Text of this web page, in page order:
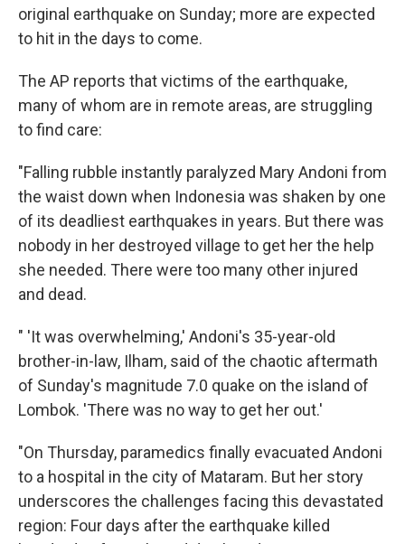
original earthquake on Sunday; more are expected
to hit in the days to come.
The AP reports that victims of the earthquake,
many of whom are in remote areas, are struggling
to find care:
"Falling rubble instantly paralyzed Mary Andoni from
the waist down when Indonesia was shaken by one
of its deadliest earthquakes in years. But there was
nobody in her destroyed village to get her the help
she needed. There were too many other injured
and dead.
" 'It was overwhelming,' Andoni's 35-year-old
brother-in-law, Ilham, said of the chaotic aftermath
of Sunday's magnitude 7.0 quake on the island of
Lombok. 'There was no way to get her out.'
"On Thursday, paramedics finally evacuated Andoni
to a hospital in the city of Mataram. But her story
underscores the challenges facing this devastated
region: Four days after the earthquake killed